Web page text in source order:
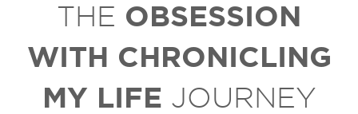
THE OBSESSION
WITH CHRONICLING
MY LIFE JOURNEY